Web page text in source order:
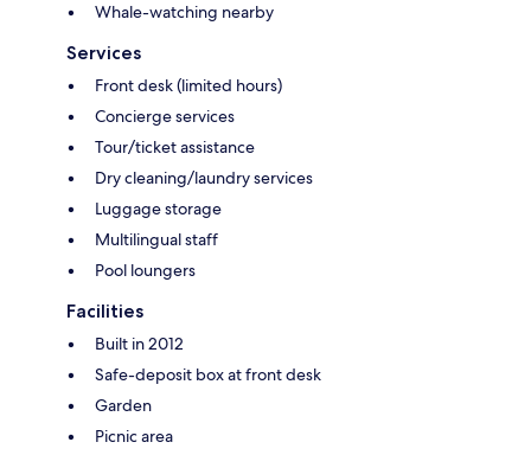
Whale-watching nearby
Services
Front desk (limited hours)
Concierge services
Tour/ticket assistance
Dry cleaning/laundry services
Luggage storage
Multilingual staff
Pool loungers
Facilities
Built in 2012
Safe-deposit box at front desk
Garden
Picnic area